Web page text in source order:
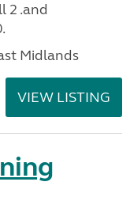
2 .and
Midlands
VIEW LISTING